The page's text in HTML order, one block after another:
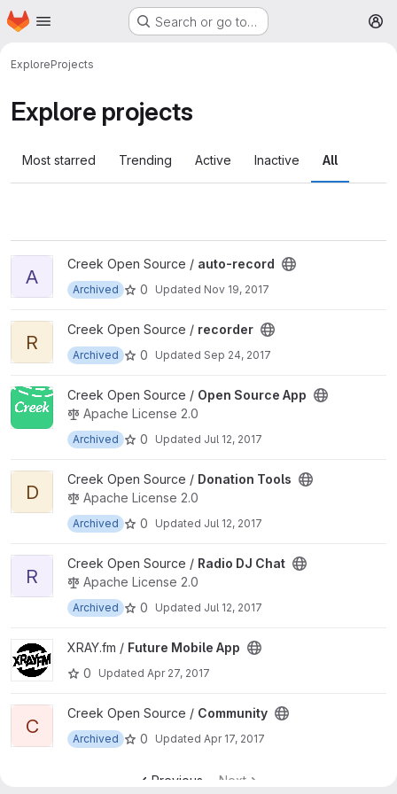
Skip to main content
Homepage Search or go to…
ExploreProjects
Explore projects
Most starred Trending Active Inactive All
View auto-record project
A
Creek Open Source / auto-record
Archived 0 Updated Nov 19, 2017
View recorder project
R
Creek Open Source / recorder
Archived 0 Updated Sep 24, 2017
View Open Source App project
Creek Open Source / Open Source App
Apache License 2.0
Archived 0 Updated Jul 12, 2017
View Donation Tools project
D
Creek Open Source / Donation Tools
Apache License 2.0
Archived 0 Updated Jul 12, 2017
View Radio DJ Chat project
R
Creek Open Source / Radio DJ Chat
Apache License 2.0
Archived 0 Updated Jul 12, 2017
View Future Mobile App project
XRAY.fm / Future Mobile App
0
Updated Apr 27, 2017
View Community project
C
Creek Open Source / Community
Archived 0 Updated Apr 17, 2017
Previous Next